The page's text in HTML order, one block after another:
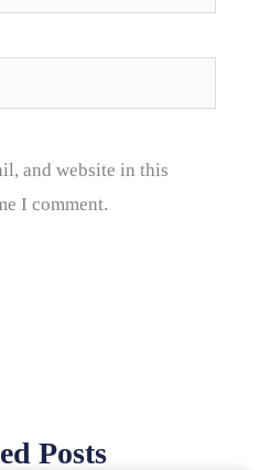
and website in this
I comment.
Posts